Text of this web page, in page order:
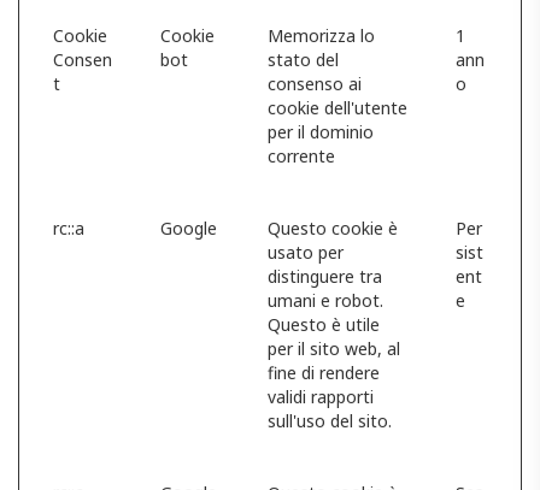
Cookie
Consen
t
Cookie
bot
Memorizza lo
stato del
consenso ai
cookie dell'utente
per il dominio
corrente
1
ann
o
rc::a Google
Questo cookie è
usato per
distinguere tra
umani e robot.
Questo è utile
per il sito web, al
fine di rendere
validi rapporti
sull'uso del sito.
Per
sist
ent
e